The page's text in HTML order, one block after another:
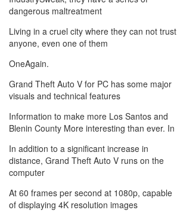
dangerous maltreatment
Living in a cruel city where they can not trust
anyone, even one of them
OneAgain.
Grand Theft Auto V for PC has some major
visuals and technical features
Information to make more Los Santos and
Blenin County More interesting than ever. In
In addition to a significant increase in
distance, Grand Theft Auto V runs on the
computer
At 60 frames per second at 1080p, capable
of displaying 4K resolution images